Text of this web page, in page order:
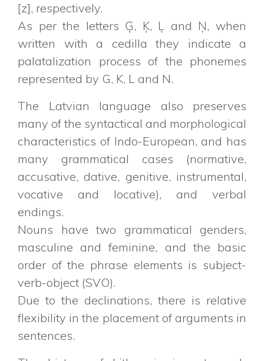
[z], respectively.
As per the letters Ģ, Ķ, Ļ and Ņ, when
written with a cedilla they indicate a
palatalization process of the phonemes
represented by G, K, L and N.
The Latvian language also preserves
many of the syntactical and morphological
characteristics of Indo-European, and has
many grammatical cases (normative,
accusative, dative, genitive, instrumental,
vocative and locative), and verbal
endings.
Nouns have two grammatical genders,
masculine and feminine, and the basic
order of the phrase elements is subject-
verb-object (SVO).
Due to the declinations, there is relative
flexibility in the placement of arguments in
sentences.